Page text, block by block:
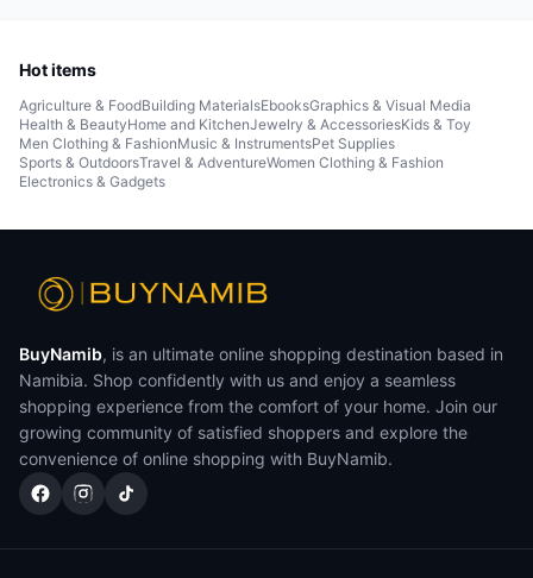
Hot items
Agriculture & FoodBuilding MaterialsEbooksGraphics & Visual Media
Health & BeautyHome and KitchenJewelry & AccessoriesKids & Toy
Men Clothing & FashionMusic & InstrumentsPet Supplies
Sports & OutdoorsTravel & AdventureWomen Clothing & Fashion
Electronics & Gadgets
BuyNamib, is an ultimate online shopping destination based in
Namibia. Shop confidently with us and enjoy a seamless
shopping experience from the comfort of your home. Join our
growing community of satisfied shoppers and explore the
convenience of online shopping with BuyNamib.